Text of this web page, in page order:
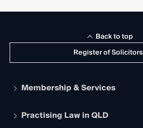
Register of Solicitors
Back to top
Membership & Services
Apply to become a member
Practising Law in QLD